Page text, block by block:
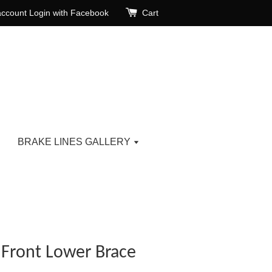
Login with Facebook Cart
BRAKE LINES GALLERY
Lower Brace